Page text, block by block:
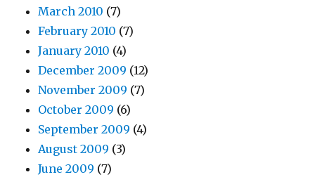
March 2010 (7)
February 2010 (7)
January 2010 (4)
December 2009 (12)
November 2009 (7)
October 2009 (6)
September 2009 (4)
August 2009 (3)
June 2009 (7)